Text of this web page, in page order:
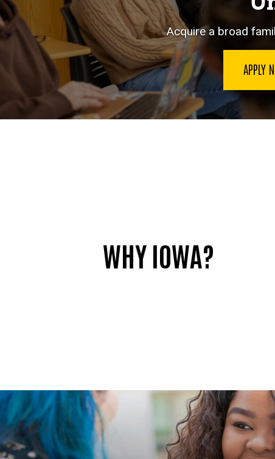
Acquire a broad
APPLY
WHY IOWA?